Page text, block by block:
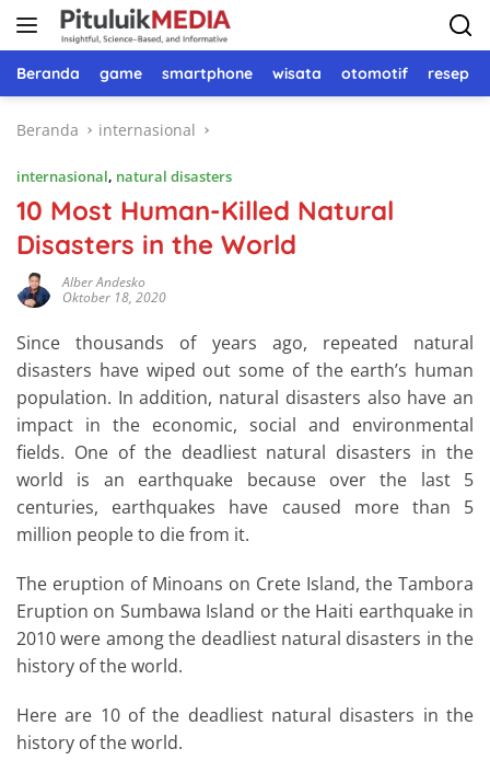
Langsung
Beranda game smartphone wisata otomotif resep
Beranda internasional
internasional, natural disasters
10 Most Human-Killed Natural
Disasters in the World
Alber Andesko
Oktober 18, 2020
Since thousands of years ago, repeated natural
disasters have wiped out some of the earth’s human
population. In addition, natural disasters also have an
impact in the economic, social and environmental
fields. One of the deadliest natural disasters in the
world is an earthquake because over the last 5
centuries, earthquakes have caused more than 5
million people to die from it.
The eruption of Minoans on Crete Island, the Tambora
Eruption on Sumbawa Island or the Haiti earthquake in
2010 were among the deadliest natural disasters in the
history of the world.
Here are 10 of the deadliest natural disasters in the
history of the world.